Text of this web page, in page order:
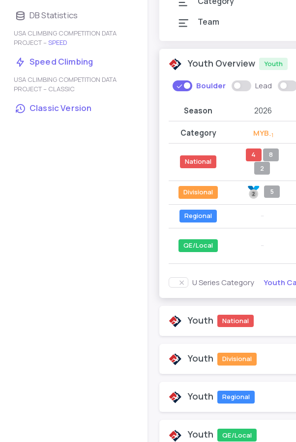
DB Statistics
USA CLIMBING COMPETITION DATA
PROJECT – SPEED
Speed Climbing
USA CLIMBING COMPETITION DATA
PROJECT – CLASSIC
Classic Version
Team
Youth Overview Youth
Boulder Lead
Season 2026
Category MYB-1
National
4
8
2
Divisional 5
Regional
QE/Local
U Series Category Youth
Youth National
Youth Divisional
Youth Regional
Youth QE/Local